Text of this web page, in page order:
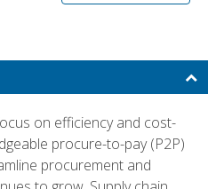
on efficiency and cost-
procure-to-pay (P2P)
procurement and